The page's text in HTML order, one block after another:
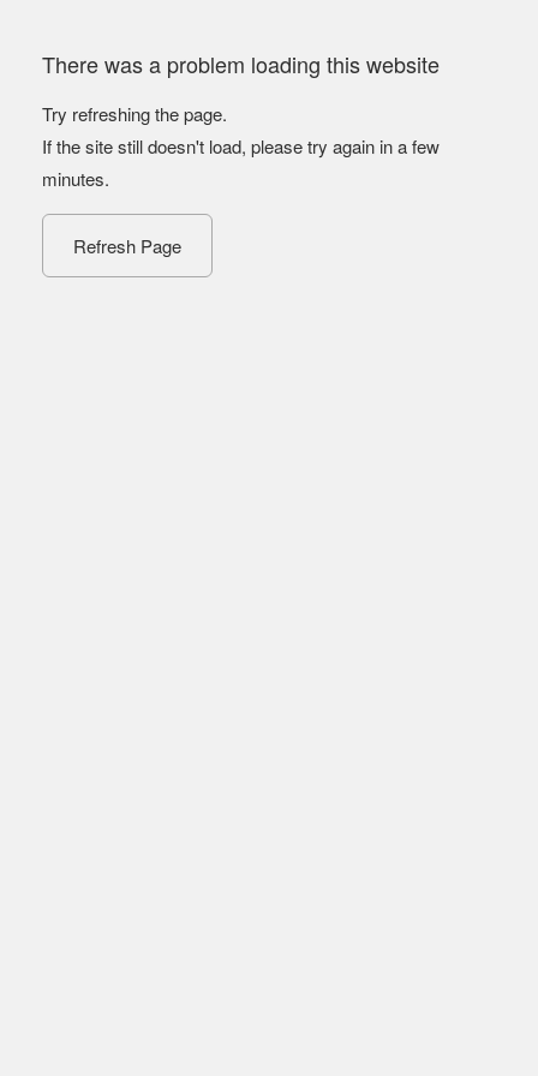
There was a problem loading this website
Try refreshing the page.
If the site still doesn't load, please try again in a few
minutes.
Refresh Page